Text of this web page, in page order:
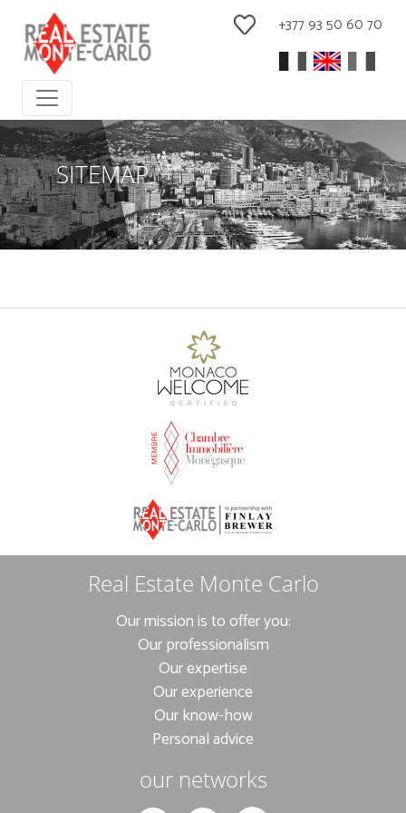
+377 93 50 60 70
SITEMAP
Real Estate Monte Carlo
Our mission is to offer you:
Our professionalism
Our expertise
Our experience
Our know-how
Personal advice
our networks